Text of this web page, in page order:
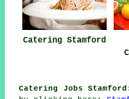
Catering Stamford
Catering Jobs Stamford: